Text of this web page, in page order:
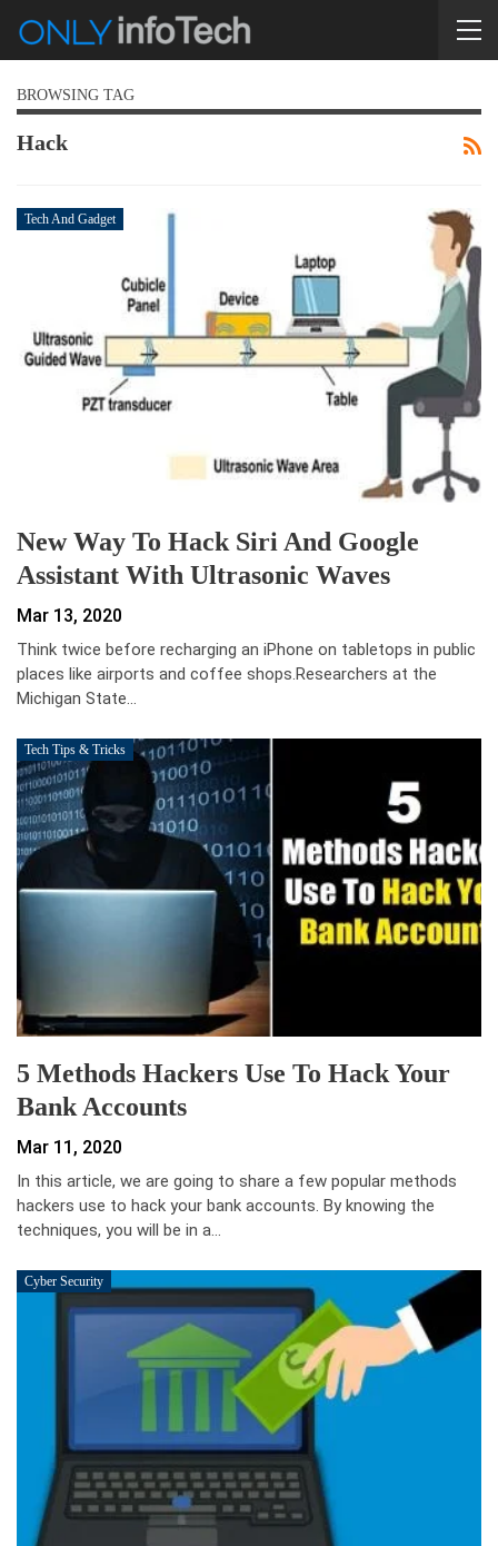
BROWSING TAG
Hack
Tech And Gadget
New Way To Hack Siri And Google
Assistant With Ultrasonic Waves
Mar 13, 2020
Think twice before recharging an iPhone on tabletops in public
places like airports and coffee shops.Researchers at the
Michigan State…
Tech Tips & Tricks
5 Methods Hackers Use To Hack Your
Bank Accounts
Mar 11, 2020
In this article, we are going to share a few popular methods
hackers use to hack your bank accounts. By knowing the
techniques, you will be in a…
Cyber Security